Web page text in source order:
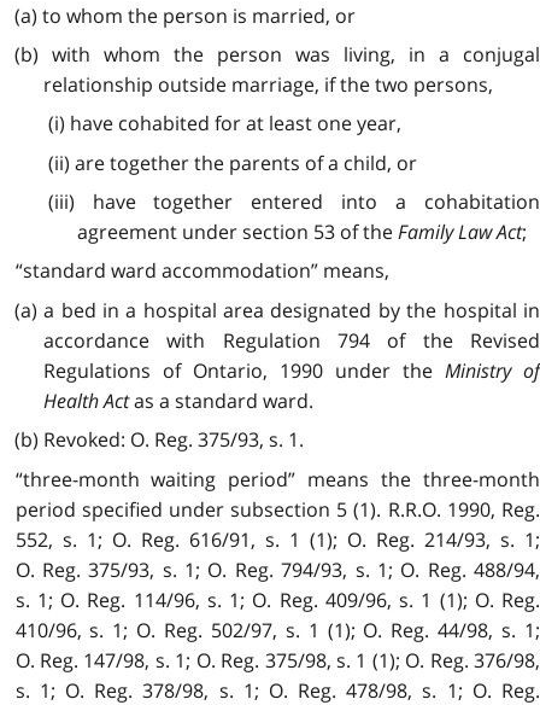
(a) to whom the person is married, or
(b) with whom the person was living, in a conjugal
relationship outside marriage, if the two persons,
(i) have cohabited for at least one year,
(ii) are together the parents of a child, or
(iii) have together entered into a cohabitation
agreement under section 53 of theFamily Law Act;
“standard ward accommodation” means,
(a) a bed in a hospital area designated by the hospital in
accordance with Regulation 794 of the Revised
Regulations of Ontario, 1990 under the Ministry of
Health Actas a standard ward.
(b) Revoked: O. Reg. 375/93, s. 1.
“three-month waiting period” means the three-month
period specified under subsection 5 (1). R.R.O. 1990, Reg.
552, s. 1; O. Reg. 616/91, s. 1 (1); O. Reg. 214/93, s. 1;
O. Reg. 375/93, s. 1; O. Reg. 794/93, s. 1; O. Reg. 488/94,
s. 1; O. Reg. 114/96, s. 1; O. Reg. 409/96, s. 1 (1); O. Reg.
410/96, s. 1; O. Reg. 502/97, s. 1 (1); O. Reg. 44/98, s. 1;
O. Reg. 147/98, s. 1; O. Reg. 375/98, s. 1 (1); O. Reg. 376/98,
s. 1; O. Reg. 378/98, s. 1; O. Reg. 478/98, s. 1; O. Reg.